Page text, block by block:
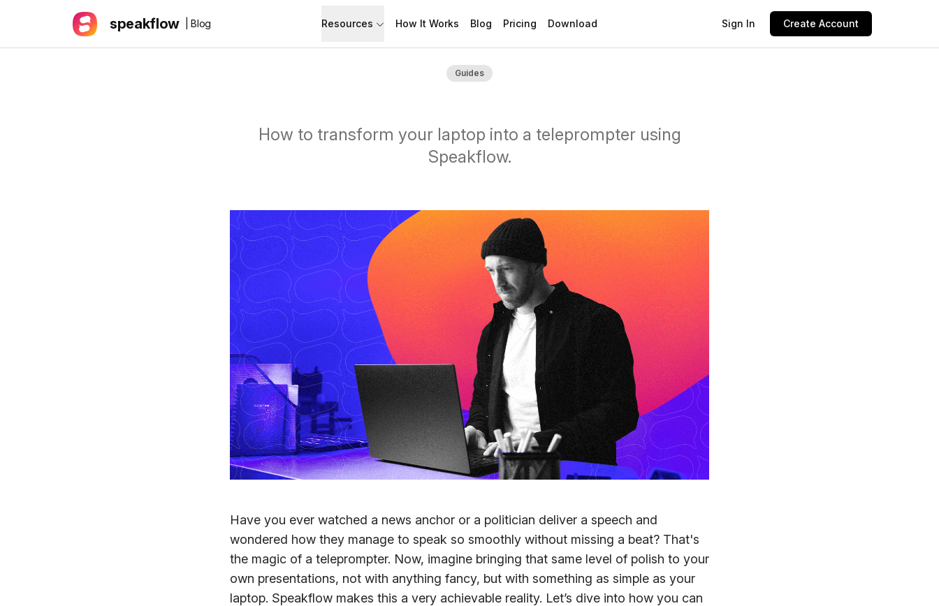
speakflow | Blog Resources How It Works Blog Pricing Download Sign In Create Account
Guides
How to transform your laptop into a teleprompter using
Speakflow.
Have you ever watched a news anchor or a politician deliver a speech and
wondered how they manage to speak so smoothly without missing a beat? That's
the magic of a teleprompter. Now, imagine bringing that same level of polish to your
own presentations, not with anything fancy, but with something as simple as your
laptop. Speakflow makes this a very achievable reality. Let’s dive into how you can